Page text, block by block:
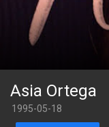
Asia Ortega
1995-05-18